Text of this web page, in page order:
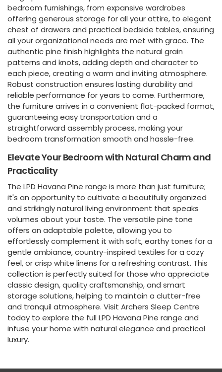
bedroom furnishings, from expansive wardrobes
offering generous storage for all your attire, to elegant
chest of drawers and practical bedside tables, ensuring
all your organizational needs are met with grace. The
authentic pine finish highlights the natural grain
patterns and knots, adding depth and character to
each piece, creating a warm and inviting atmosphere.
Robust construction ensures lasting durability and
reliable performance for years to come. Furthermore,
the furniture arrives in a convenient flat-packed format,
guaranteeing easy transportation and a
straightforward assembly process, making your
bedroom transformation smooth and hassle-free.
Elevate Your Bedroom with Natural Charm and
Practicality
The LPD Havana Pine range is more than just furniture;
it's an opportunity to cultivate a beautifully organized
and strikingly natural living environment that speaks
volumes about your taste. The versatile pine tone
offers an adaptable palette, allowing you to
effortlessly complement it with soft, earthy tones for a
gentle ambiance, country-inspired textiles for a cozy
feel, or crisp white linens for a refreshing contrast. This
collection is perfectly suited for those who appreciate
classic design, quality craftsmanship, and smart
storage solutions, helping to maintain a clutter-free
and tranquil atmosphere. Visit Archers Sleep Centre
today to explore the full LPD Havana Pine range and
infuse your home with natural elegance and practical
luxury.